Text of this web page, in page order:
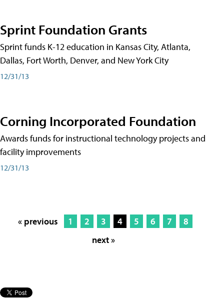
Sprint Foundation Grants
Sprint funds K-12 education in Kansas City, Atlanta,
Dallas, Fort Worth, Denver, and New York City
12/31/13
Corning Incorporated Foundation
Awards funds for instructional technology projects and
facility improvements
12/31/13
« previous 1 2 3 4 5 6 7
8
next »